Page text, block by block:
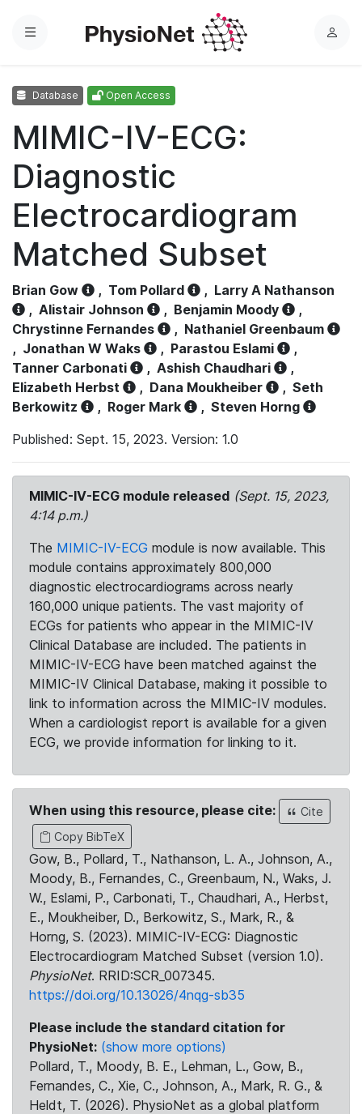
Menu
L
Database Open Access
MIMIC-IV-ECG:
Diagnostic
Electrocardiogram
Matched Subset
Brian Gow , Tom Pollard , Larry A Nathanson
, Alistair Johnson , Benjamin Moody
,
Chrystinne Fernandes
, Nathaniel Greenbaum
, Jonathan W Waks , Parastou Eslami
,
Tanner Carbonati
, Ashish Chaudhari
,
Elizabeth Herbst
, Dana Moukheiber , Seth
Berkowitz
, Roger Mark , Steven Horng
Published: Sept. 15, 2023. Version: 1.0
MIMIC-IV-ECG module released (Sept. 15, 2023,
4:14 p.m.)
The MIMIC-IV-ECG module is now available. This
module contains approximately 800,000
diagnostic electrocardiograms across nearly
160,000 unique patients. The vast majority of
ECGs for patients who appear in the MIMIC-IV
Clinical Database are included. The patients in
MIMIC-IV-ECG have been matched against the
MIMIC-IV Clinical Database, making it possible to
link to information across the MIMIC-IV modules.
When a cardiologist report is available for a given
ECG, we provide information for linking to it.
When using this resource, please cite:
Cite
Copy BibTeX
Gow, B., Pollard, T., Nathanson, L. A., Johnson, A.,
Moody, B., Fernandes, C., Greenbaum, N., Waks, J.
W., Eslami, P., Carbonati, T., Chaudhari, A., Herbst,
E., Moukheiber, D., Berkowitz, S., Mark, R., &
Horng, S. (2023). MIMIC-IV-ECG: Diagnostic
Electrocardiogram Matched Subset (version 1.0).
PhysioNet. RRID:SCR_007345.
https://doi.org/10.13026/4nqg-sb35
Please include the standard citation for
PhysioNet: (show more options)
Pollard, T., Moody, B. E., Lehman, L., Gow, B.,
Fernandes, C., Xie, C., Johnson, A., Mark, R. G., &
Heldt, T. (2026). PhysioNet as a global platform